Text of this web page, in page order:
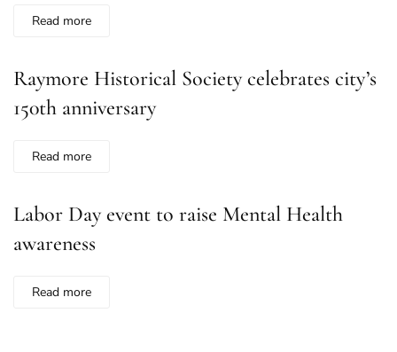
Read more
Raymore Historical Society celebrates city’s
150th anniversary
Read more
Labor Day event to raise Mental Health
awareness
Read more